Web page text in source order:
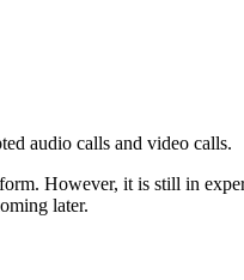
audio calls and video calls.
However, it is still in
later.